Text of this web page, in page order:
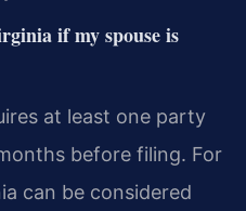
if my spouse is
at least one party
before filing. For
can be considered